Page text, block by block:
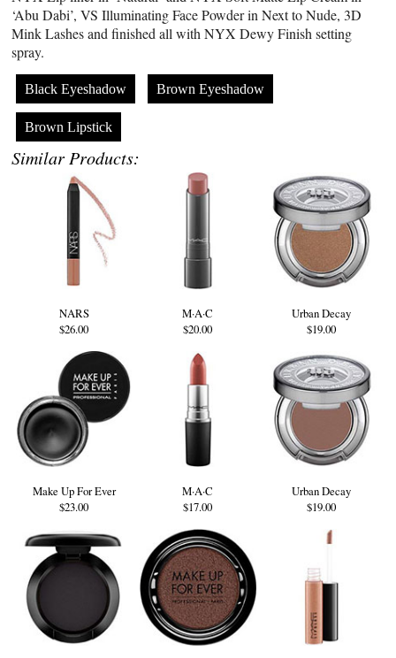
‘Abu Dabi’, VS Illuminating Face Powder in Next to Nude, 3D
Mink Lashes and finished all with NYX Dewy Finish setting
spray.
Black Eyeshadow Brown Eyeshadow
Brown Lipstick
Similar Products:
NARS
$26.00
M·A·C
$20.00
Urban Decay
$19.00
Make Up For Ever
$23.00
M·A·C
$17.00
Urban Decay
$19.00